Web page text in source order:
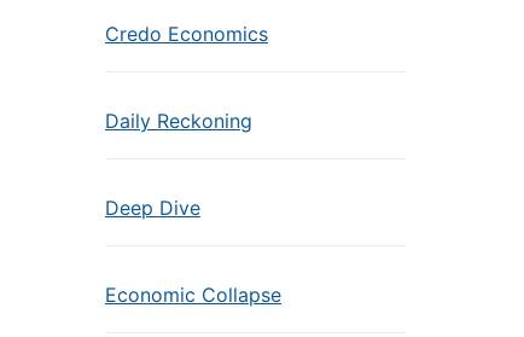
Credo Economics
Daily Reckoning
Deep Dive
Economic Collapse